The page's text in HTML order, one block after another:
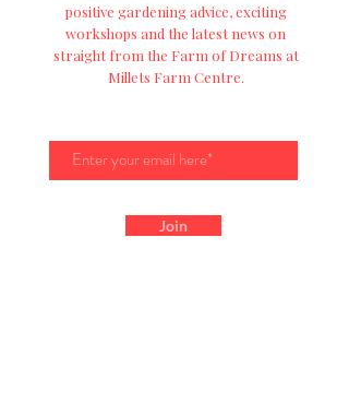
Join
positive gardening advice, exciting
workshops and the latest news on
straight from the Farm of Dreams at
Millets Farm Centre.